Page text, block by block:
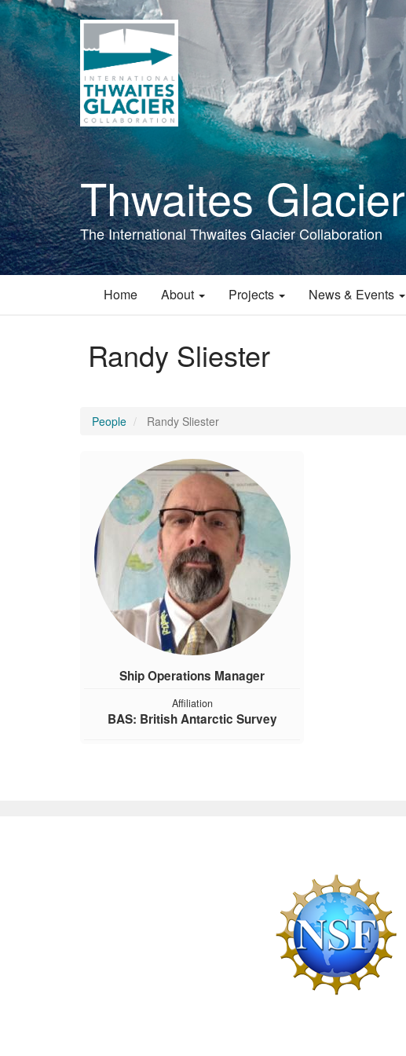
Skip
to
main
content
Thwaites Glacier
The International Thwaites Glacier Collaboration
Main
Home About Projects News & Events
Randy Sliester
People Randy Sliester
Ship Operations Manager
Affiliation
BAS: British Antarctic Survey